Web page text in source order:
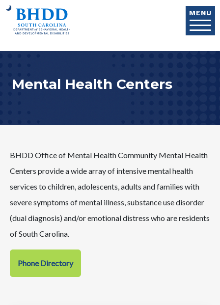
MENU
Mental Health Centers
BHDD Office of Mental Health Community Mental Health
Centers provide a wide array of intensive mental health
services to children, adolescents, adults and families with
severe symptoms of mental illness, substance use disorder
(dual diagnosis) and/or emotional distress who are residents
of South Carolina.
Phone Directory